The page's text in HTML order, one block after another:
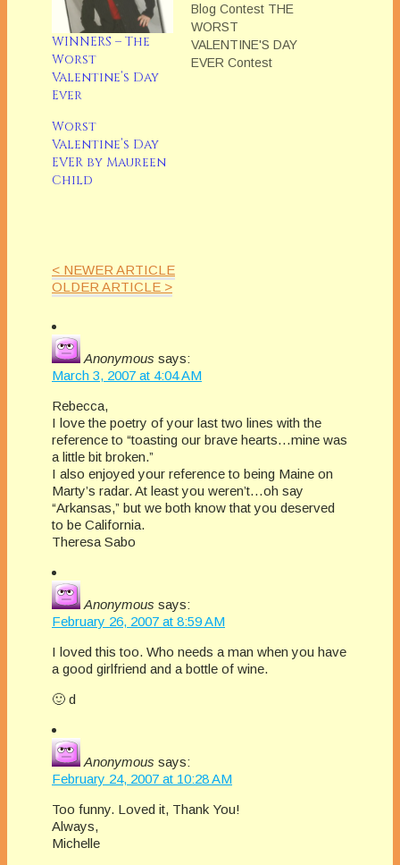
WINNERS – The
Worst
Valentine’s Day
Ever
Blog Contest THE
WORST
VALENTINE'S DAY
EVER Contest
Worst
Valentine’s Day
EVER by Maureen
Child
< NEWER ARTICLE
OLDER ARTICLE >
Anonymous says:
March 3, 2007 at 4:04 AM
Rebecca,
I love the poetry of your last two lines with the
reference to “toasting our brave hearts…mine was
a little bit broken.”
I also enjoyed your reference to being Maine on
Marty’s radar. At least you weren’t…oh say
“Arkansas,” but we both know that you deserved
to be California.
Theresa Sabo
Anonymous says:
February 26, 2007 at 8:59 AM
I loved this too. Who needs a man when you have
a good girlfriend and a bottle of wine.
🙂 d
Anonymous says:
February 24, 2007 at 10:28 AM
Too funny. Loved it, Thank You!
Always,
Michelle